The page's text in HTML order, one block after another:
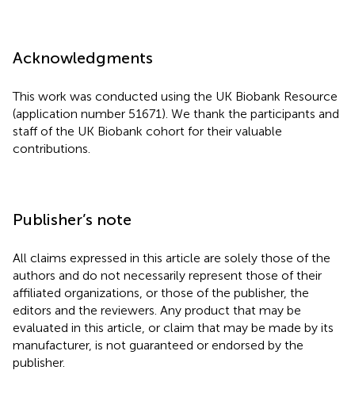
Acknowledgments
This work was conducted using the UK Biobank Resource
(application number 51671). We thank the participants and
staff of the UK Biobank cohort for their valuable
contributions.
Publisher’s note
All claims expressed in this article are solely those of the
authors and do not necessarily represent those of their
affiliated organizations, or those of the publisher, the
editors and the reviewers. Any product that may be
evaluated in this article, or claim that may be made by its
manufacturer, is not guaranteed or endorsed by the
publisher.